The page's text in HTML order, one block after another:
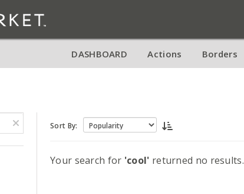
DASHBOARD Actions Borders
Sort By:
Your search for 'cool' returned no results.